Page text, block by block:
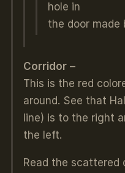
hole in
the door made
Corridor–
This is the red
around. See that
line) is to the right
the left.
Read the scattered